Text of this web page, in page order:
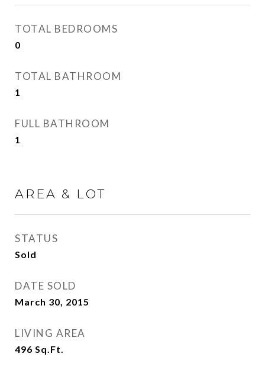
TOTAL BEDROOMS
0
TOTAL BATHROOM
1
FULL BATHROOM
1
AREA & LOT
STATUS
Sold
DATE SOLD
March 30, 2015
LIVING AREA
496 Sq.Ft.